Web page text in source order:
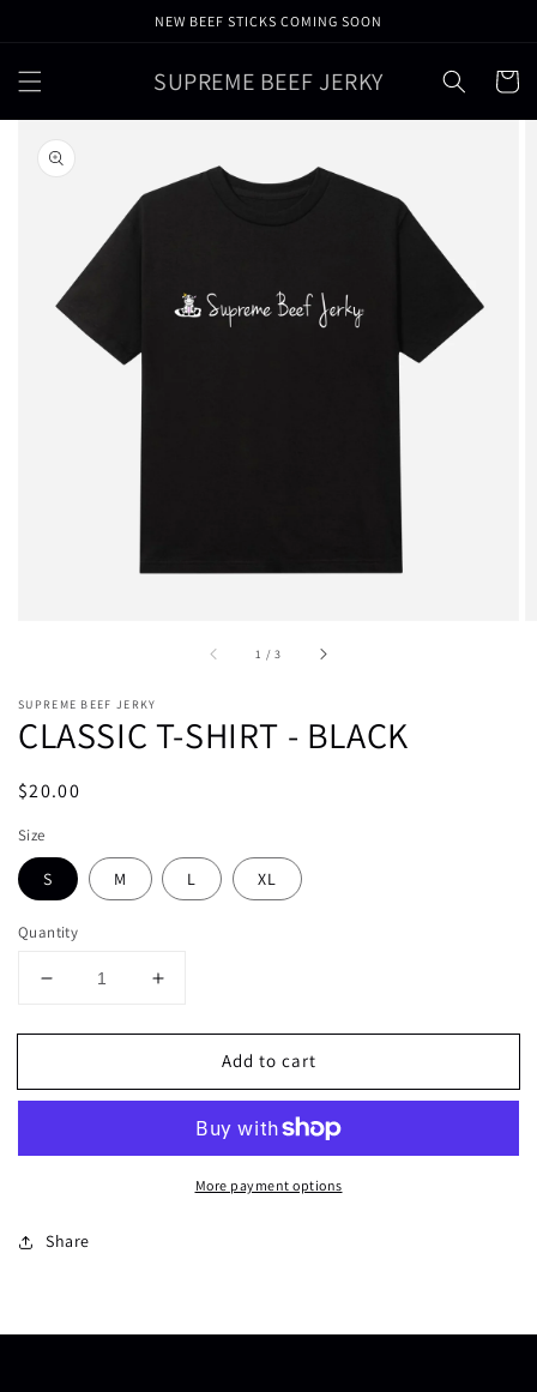
NEW BEEF STICKS COMING SOON
SUPREME BEEF JERKY Cart
Skip to
product
information
1 /of
3
SUPREME BEEF JERKY
CLASSIC T-SHIRT - BLACK
Regular
$20.00
Size
S M L XL
Quantity
Decrease
for
T-
Increase
for
CLASSIC
T-
Add to cart
More payment options
Share